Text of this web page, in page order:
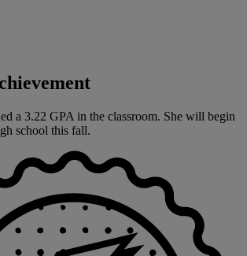
a 3.22 GPA in the classroom. She will begin
school this fall.